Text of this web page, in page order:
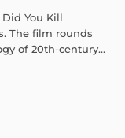
Did You Kill
The film rounds
of 20th-century...